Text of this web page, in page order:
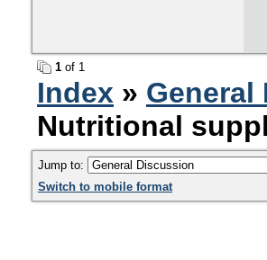
1 of 1
Index » General
Nutritional
Jump to:
Switch to mobile format